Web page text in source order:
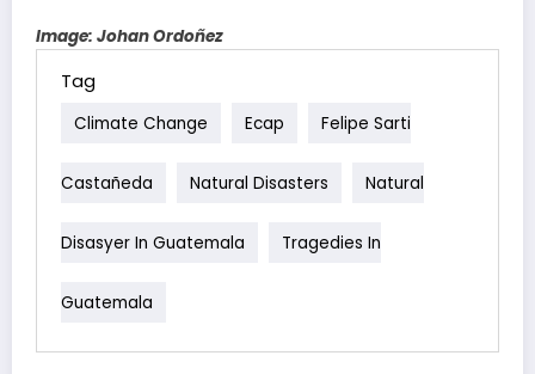
Image: Johan Ordoñez
Tag
Climate Change Ecap Felipe Sarti
Castañeda Natural Disasters Natural
Disasyer In Guatemala Tragedies In
Guatemala